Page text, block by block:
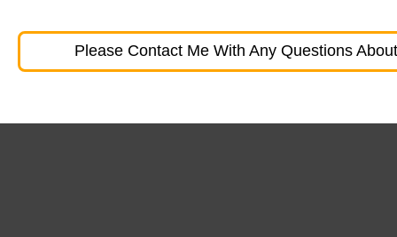
Please Contact Me With Any Questions